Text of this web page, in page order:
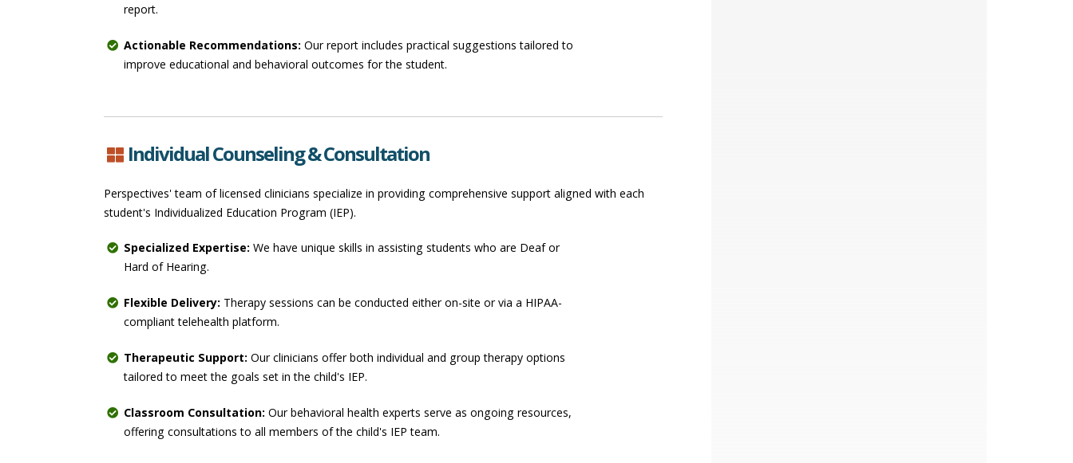
report.
Actionable Recommendations: Our report includes practical suggestions tailored to
improve educational and behavioral outcomes for the student.
Individual Counseling & Consultation
Perspectives' team of licensed clinicians specialize in providing comprehensive support aligned with each
student's Individualized Education Program (IEP).
Specialized Expertise: We have unique skills in assisting students who are Deaf or
Hard of Hearing.
Flexible Delivery: Therapy sessions can be conducted either on-site or via a HIPAA-
compliant telehealth platform.
Therapeutic Support: Our clinicians offer both individual and group therapy options
tailored to meet the goals set in the child's IEP.
Classroom Consultation: Our behavioral health experts serve as ongoing resources,
offering consultations to all members of the child's IEP team.